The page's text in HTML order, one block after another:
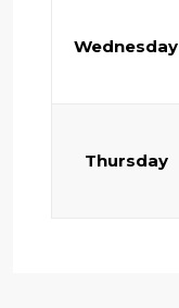
Wednesday
Thursday